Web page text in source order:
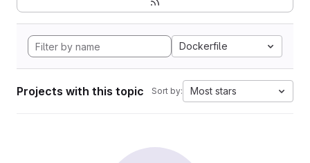
Dockerfile
Projects with this topic Sort by: Most stars